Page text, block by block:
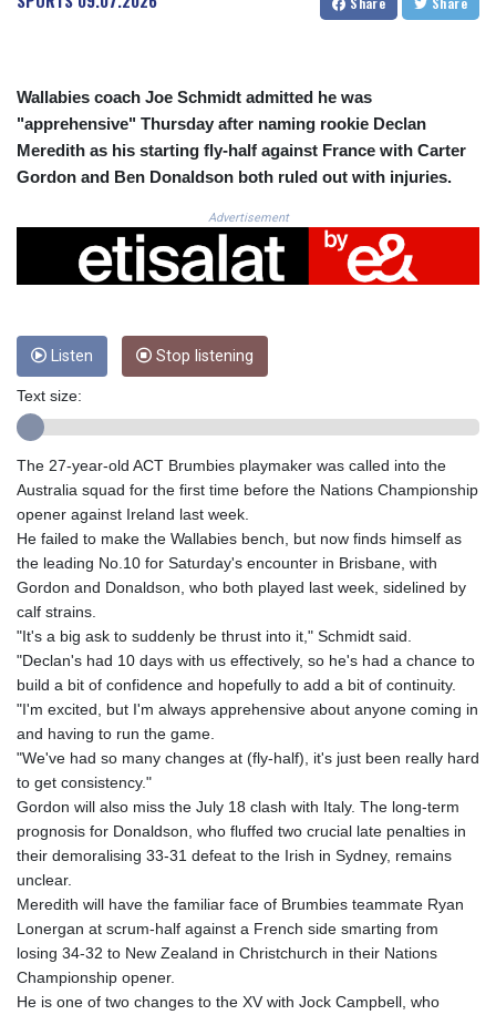
CRC 524.040432
CZK 24.246042
DJF 204.79359
DKK 7.476071
DOP 67.179284
EGP 57.264041
ERN 17.285099
ETB 185.946995
GBP 0.856476
GEL 3.013365
GHS 13.522718
GMD 85.273513
GNF 10117.544985
GTQ 8.790438
GYD 241.021217
HKD 9.039583
HNL 30.878201
HTG 150.632674
HUF 365.29112
IDR 20648.779673
ILS 3.465894
INR 109.832114
IRR
1584294.588378
ISK 142.406399
JMD 182.616705
JOD 0.817025
JPY 182.571559
KGS 100.772506
Wallabies coach Joe Schmidt admitted he was
"apprehensive" Thursday after naming rookie Declan
Meredith as his starting fly-half against France with Carter
Gordon and Ben Donaldson both ruled out with injuries.
Advertisement
Listen Stop listening
Text size:
The 27-year-old ACT Brumbies playmaker was called into the
Australia squad for the first time before the Nations Championship
opener against Ireland last week.
He failed to make the Wallabies bench, but now finds himself as
the leading No.10 for Saturday's encounter in Brisbane, with
Gordon and Donaldson, who both played last week, sidelined by
calf strains.
"It's a big ask to suddenly be thrust into it," Schmidt said.
"Declan's had 10 days with us effectively, so he's had a chance to
build a bit of confidence and hopefully to add a bit of continuity.
"I'm excited, but I'm always apprehensive about anyone coming in
and having to run the game.
"We've had so many changes at (fly-half), it's just been really hard
to get consistency."
Gordon will also miss the July 18 clash with Italy. The long-term
prognosis for Donaldson, who fluffed two crucial late penalties in
their demoralising 33-31 defeat to the Irish in Sydney, remains
unclear.
Meredith will have the familiar face of Brumbies teammate Ryan
Lonergan at scrum-half against a French side smarting from
losing 34-32 to New Zealand in Christchurch in their Nations
Championship opener.
He is one of two changes to the XV with Jock Campbell, who